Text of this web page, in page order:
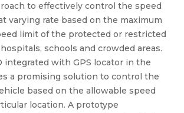
to effectively control the speed
varying rate based on the maximum
limit of the protected or restricted
schools and crowded areas.
integrated with GPS locator in the
a promising solution to control the
based on the allowable speed
location. A prototype